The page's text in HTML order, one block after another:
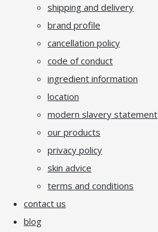
shipping and delivery
brand profile
cancellation policy
code of conduct
ingredient information
location
modern slavery statement
our products
privacy policy
skin advice
terms and conditions
contact us
blog